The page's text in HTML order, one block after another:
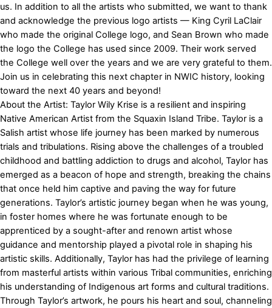
us. In addition to all the artists who submitted, we want to thank
and acknowledge the previous logo artists — King Cyril LaClair
who made the original College logo, and Sean Brown who made
the logo the College has used since 2009. Their work served
the College well over the years and we are very grateful to them.
Join us in celebrating this next chapter in NWIC history, looking
toward the next 40 years and beyond!
About the Artist: Taylor Wily Krise is a resilient and inspiring
Native American Artist from the Squaxin Island Tribe. Taylor is a
Salish artist whose life journey has been marked by numerous
trials and tribulations. Rising above the challenges of a troubled
childhood and battling addiction to drugs and alcohol, Taylor has
emerged as a beacon of hope and strength, breaking the chains
that once held him captive and paving the way for future
generations. Taylor’s artistic journey began when he was young,
in foster homes where he was fortunate enough to be
apprenticed by a sought-after and renown artist whose
guidance and mentorship played a pivotal role in shaping his
artistic skills. Additionally, Taylor has had the privilege of learning
from masterful artists within various Tribal communities, enriching
his understanding of Indigenous art forms and cultural traditions.
Through Taylor’s artwork, he pours his heart and soul, channeling